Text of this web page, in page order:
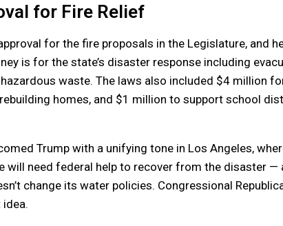
for Fire Relief
for the fire proposals in the Legislature, and
is for the state’s disaster response including
waste. The laws also included $4 million
homes, and $1 million to support school
Trump with a unifying tone in Los Angeles,
will need federal help to recover from the disaster —
change its water policies. Congressional